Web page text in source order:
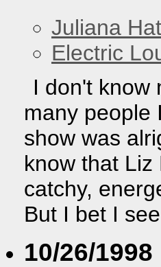
Juliana
Electric
I don't know
many people
show was
know that
catchy,
But I bet I
10/26/1998